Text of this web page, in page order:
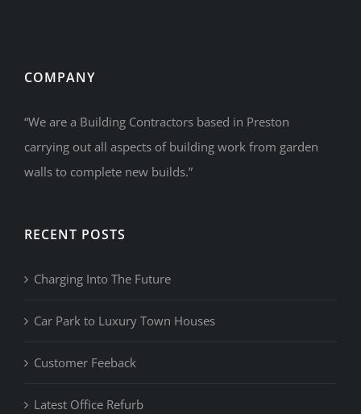
COMPANY
“We are a Building Contractors based in Preston
carrying out all aspects of building work from garden
walls to complete new builds.”
RECENT POSTS
Charging Into The Future
Car Park to Luxury Town Houses
Customer Feeback
Latest Office Refurb